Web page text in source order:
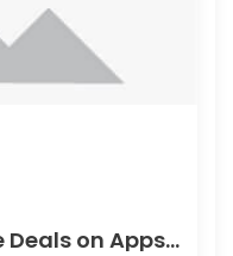
Robotalp: Best Lifetime Deals on Appsumo in 2024